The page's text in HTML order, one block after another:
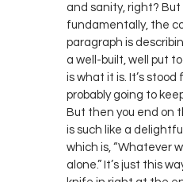
and sanity, right? But
fundamentally, the
paragraph is
a well-built, well put
is what it is. It’s stood
probably going to
But then you end on
is such like a
which is, “Whatever
alone.” It’s just this